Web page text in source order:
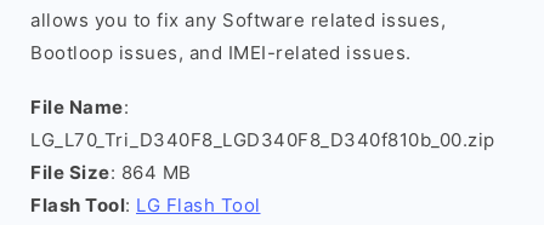
allows you to fix any Software related issues,
Bootloop issues, and IMEI-related issues.
File Name:
LG_L70_Tri_D340F8_LGD340F8_D340f810b_00.zip
File Size: 864 MB
Flash Tool: LG Flash Tool